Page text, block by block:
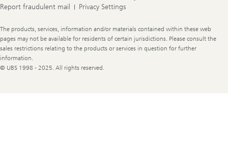
Report fraudulent mail
Privacy Settings
Legal
Information
The products, services, information and/or materials contained within these web
pages may not be available for residents of certain jurisdictions. Please consult the
sales restrictions relating to the products or services in question for further
information.
© UBS 1998 - 2025. All rights reserved.